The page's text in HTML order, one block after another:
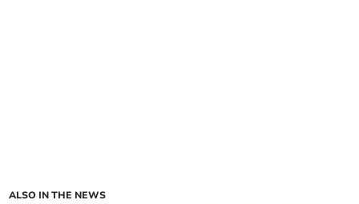
ALSO IN THE NEWS